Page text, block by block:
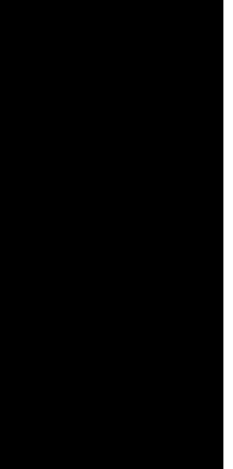
(HWD)